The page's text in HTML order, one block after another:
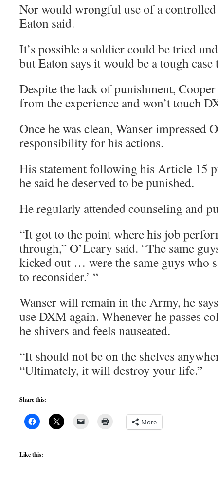
Nor would wrongful use of a controlled
Eaton said.
It’s possible a soldier could be tried
but Eaton says it would be a tough
Despite the lack of punishment, Cooper
from the experience and won’t touch
Once he was clean, Wanser impressed
responsibility for his actions.
His statement following his Article 15
he said he deserved to be punished.
He regularly attended counseling and
“It got to the point where his job
through,” O’Leary said. “The same
kicked out … were the same guys who
to reconsider.’ “
Wanser will remain in the Army, he
use DXM again. Whenever he passes
he shivers and feels nauseated.
“It should not be on the shelves
“Ultimately, it will destroy your life.”
Share this:
More
Like this: